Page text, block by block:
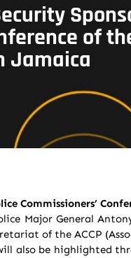
of
Jamaica
Commissioners’
Major General
of the ACCP
also be highlighted